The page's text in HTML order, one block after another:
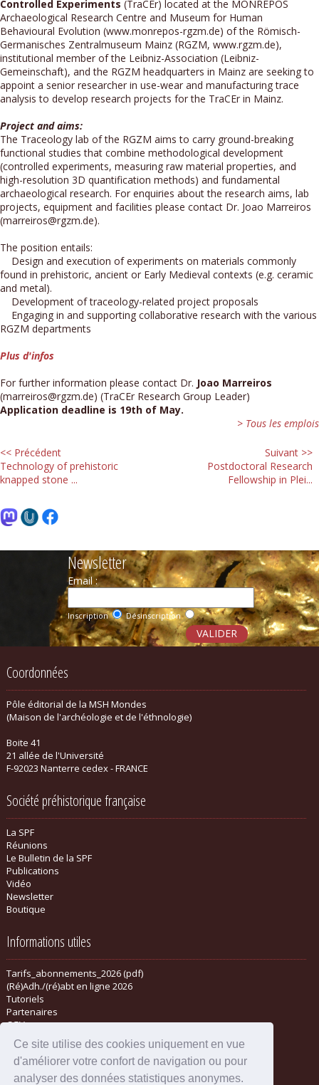
Ce site utilise des cookies uniquement en vue
d'améliorer votre confort de navigation ou pour
analyser des données statistiques anonymes.
Controlled Experiments (TraCEr) located at the MONREPOS
Archaeological Research Centre and Museum for Human
Behavioural Evolution (www.monrepos-rgzm.de) of the Römisch-
Germanisches Zentralmuseum Mainz (RGZM, www.rgzm.de),
institutional member of the Leibniz-Association (Leibniz-
Gemeinschaft), and the RGZM headquarters in Mainz are seeking to
appoint a senior researcher in use-wear and manufacturing trace
analysis to develop research projects for the TraCEr in Mainz.
Project and aims:
The Traceology lab of the RGZM aims to carry ground-breaking
functional studies that combine methodological development
(controlled experiments, measuring raw material properties, and
high-resolution 3D quantification methods) and fundamental
archaeological research. For enquiries about the research aims, lab
projects, equipment and facilities please contact Dr. Joao Marreiros
(marreiros@rgzm.de).
The position entails:
Design and execution of experiments on materials commonly
found in prehistoric, ancient or Early Medieval contexts (e.g. ceramic
and metal).
Development of traceology-related project proposals
Engaging in and supporting collaborative research with the various
RGZM departments
Plus d'infos
For further information please contact Dr. Joao Marreiros
(marreiros@rgzm.de) (TraCEr Research Group Leader)
Application deadline is 19th of May.
> Tous les emplois
<< Précédent
Technology of prehistoric
knapped stone ...
Suivant >>
Postdoctoral Research
Fellowship in Plei...
Newsletter
Email :
Inscription Désinscription
Coordonnées
Pôle éditorial de la MSH Mondes
(Maison de l'archéologie et de l'éthnologie)
Boite 41
21 allée de l'Université
F-92023 Nanterre cedex - FRANCE
Société préhistorique française
La SPF
Réunions
Le Bulletin de la SPF
Publications
Vidéo
Newsletter
Boutique
Informations utiles
Tarifs_abonnements_2026 (pdf)
(Ré)Adh./(ré)abt en ligne 2026
Tutoriels
Partenaires
CGV